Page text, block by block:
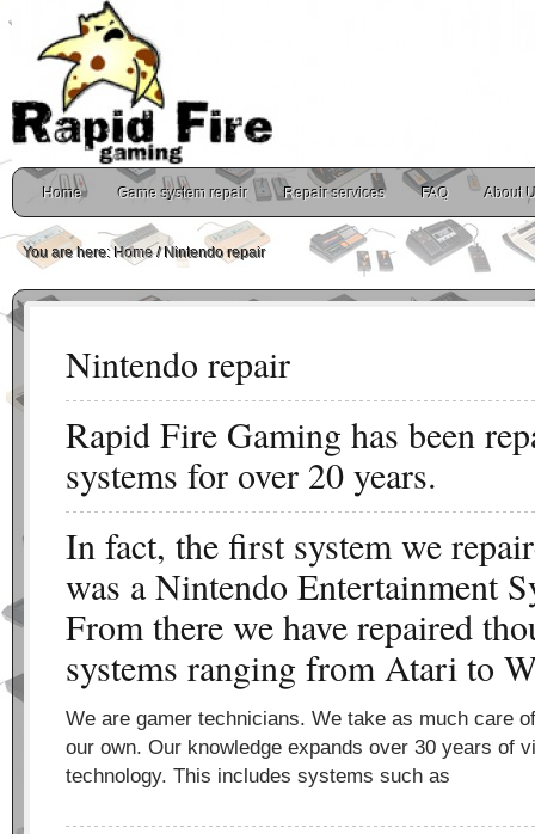
Home Game system repair Repair services FAQ About
You are here:Home /Nintendo repair
Nintendo repair
Rapid Fire Gaming has been
systems for over 20 years.
In fact, the first system we
was a Nintendo Entertainment
From there we have repaired
systems ranging from Atari to
We are gamer technicians. We take as much care
our own. Our knowledge expands over 30 years of
technology. This includes systems such as